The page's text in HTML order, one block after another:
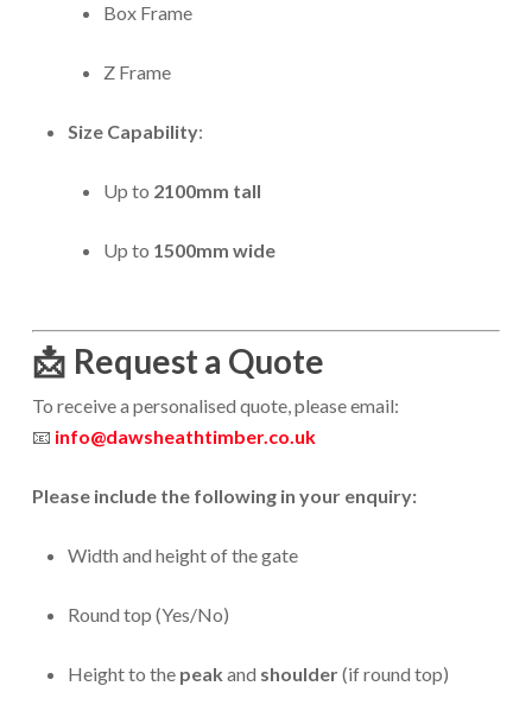
Box Frame
Z Frame
Size Capability:
Up to 2100mm tall
Up to 1500mm wide
📩 Request a Quote
To receive a personalised quote, please email:
📧 info@dawsheathtimber.co.uk
Please include the following in your enquiry:
Width and height of the gate
Round top (Yes/No)
Height to the peak and shoulder(if round top)